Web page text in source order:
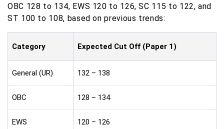
OBC 128 to 134, EWS 120 to 126, SC 115 to 122, and
ST 100 to 108, based on previous trends:
Category Expected Cut Off (Paper 1)
General (UR) 132 – 138
OBC 128 – 134
EWS 120 – 126